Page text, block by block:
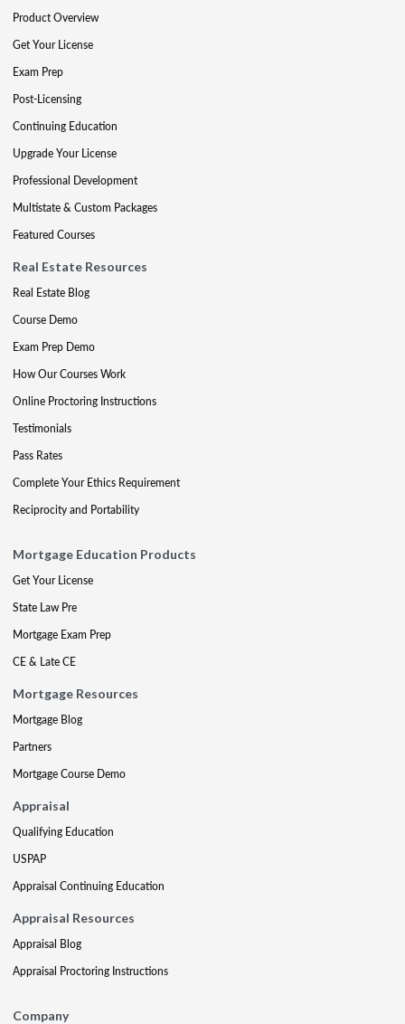
Product Overview
Get Your License
Exam Prep
Post-Licensing
Continuing Education
Upgrade Your License
Professional Development
Multistate & Custom Packages
Featured Courses
Real Estate Resources
Real Estate Blog
Course Demo
Exam Prep Demo
How Our Courses Work
Online Proctoring Instructions
Testimonials
Pass Rates
Complete Your Ethics Requirement
Reciprocity and Portability
Mortgage Education Products
Get Your License
State Law Pre
Mortgage Exam Prep
CE & Late CE
Mortgage Resources
Mortgage Blog
Partners
Mortgage Course Demo
Appraisal
Qualifying Education
USPAP
Appraisal Continuing Education
Appraisal Resources
Appraisal Blog
Appraisal Proctoring Instructions
Company